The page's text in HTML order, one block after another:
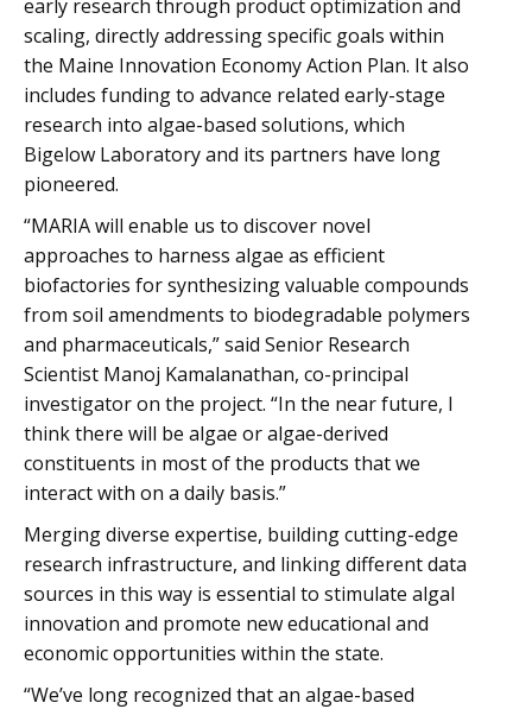
early research through product optimization and
scaling, directly addressing specific goals within
the Maine Innovation Economy Action Plan. It also
includes funding to advance related early-stage
research into algae-based solutions, which
Bigelow Laboratory and its partners have long
pioneered.
“MARIA will enable us to discover novel
approaches to harness algae as efficient
biofactories for synthesizing valuable compounds
from soil amendments to biodegradable polymers
and pharmaceuticals,” said Senior Research
Scientist Manoj Kamalanathan, co-principal
investigator on the project. “In the near future, I
think there will be algae or algae-derived
constituents in most of the products that we
interact with on a daily basis.”
Merging diverse expertise, building cutting-edge
research infrastructure, and linking different data
sources in this way is essential to stimulate algal
innovation and promote new educational and
economic opportunities within the state.
“We’ve long recognized that an algae-based